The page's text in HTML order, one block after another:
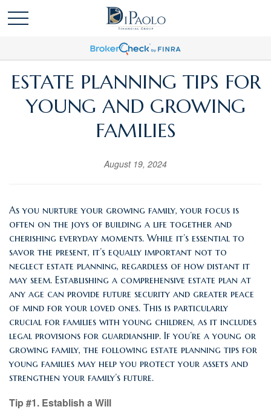
ESTATE PLANNING TIPS FOR
YOUNG AND GROWING
FAMILIES
August 19, 2024
As you nurture your growing family, your focus is
often on the joys of building a life together and
cherishing everyday moments. While it’s essential to
savor the present, it’s equally important not to
neglect estate planning, regardless of how distant it
may seem. Establishing a comprehensive estate plan at
any age can provide future security and greater peace
of mind for your loved ones. This is particularly
crucial for families with young children, as it includes
legal provisions for guardianship. If you’re a young or
growing family, the following estate planning tips for
young families may help you protect your assets and
strengthen your family’s future.
Tip #1. Establish a Will